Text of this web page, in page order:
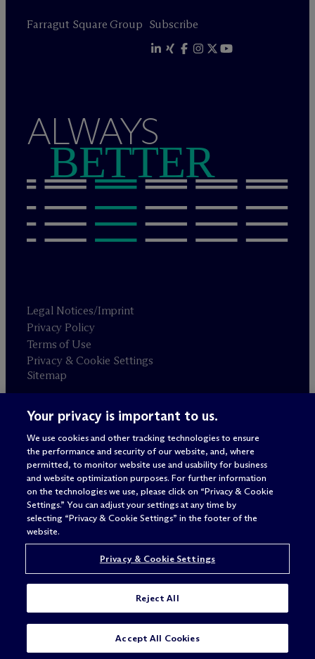
SUBSCRIBE
Farragut Square Group Subscribe
ALWAYS
BETTER
Legal Notices/Imprint
Privacy Policy
Terms of Use
Privacy & Cookie Settings
Sitemap
Attorney advertising
© 2026 M c Dermott Will & Schulte
Your privacy is important to us.
We use cookies and other tracking technologies to ensure
the performance and security of our website, and, where
permitted, to monitor website use and usability for business
and website optimization purposes. For further information
on the technologies we use, please click on “Privacy & Cookie
Settings.” You can adjust your settings at any time by
selecting “Privacy & Cookie Settings” in the footer of the
website.
Privacy & Cookie Settings
Reject All
Accept All Cookies